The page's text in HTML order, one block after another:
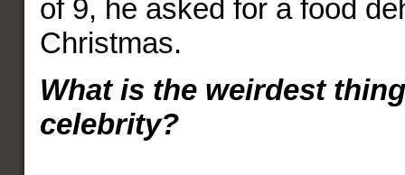
of 9, he asked for a food
Christmas.
What is the weirdest
celebrity?